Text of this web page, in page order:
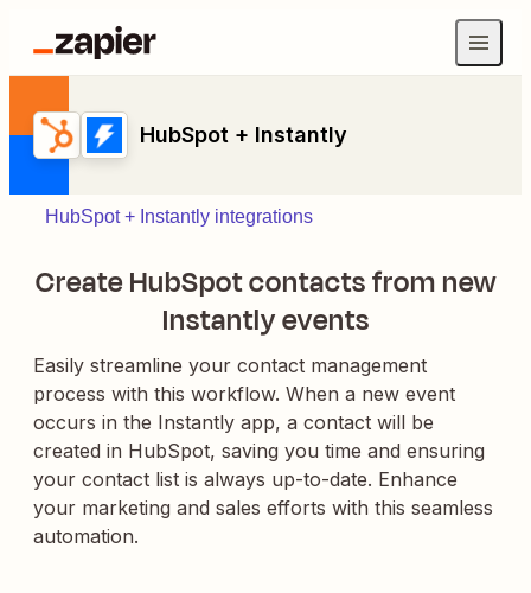
HubSpot + Instantly
HubSpot + Instantly integrations
Create HubSpot contacts from new
Instantly events
Easily streamline your contact management
process with this workflow. When a new event
occurs in the Instantly app, a contact will be
created in HubSpot, saving you time and ensuring
your contact list is always up-to-date. Enhance
your marketing and sales efforts with this seamless
automation.